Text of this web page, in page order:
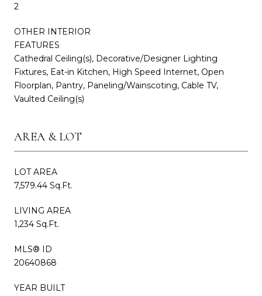
2
OTHER INTERIOR
FEATURES
Cathedral Ceiling(s), Decorative/Designer Lighting
Fixtures, Eat-in Kitchen, High Speed Internet, Open
Floorplan, Pantry, Paneling/Wainscoting, Cable TV,
Vaulted Ceiling(s)
AREA & LOT
LOT AREA
7,579.44 Sq.Ft.
LIVING AREA
1,234 Sq.Ft.
MLS® ID
20640868
YEAR BUILT